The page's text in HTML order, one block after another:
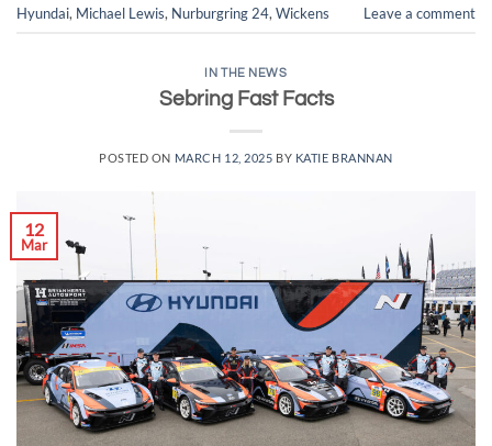
Hyundai, Michael Lewis, Nurburgring 24, Wickens Leave a comment
IN THE NEWS
Sebring Fast Facts
POSTED ON MARCH 12, 2025 BY KATIE BRANNAN
12
Mar